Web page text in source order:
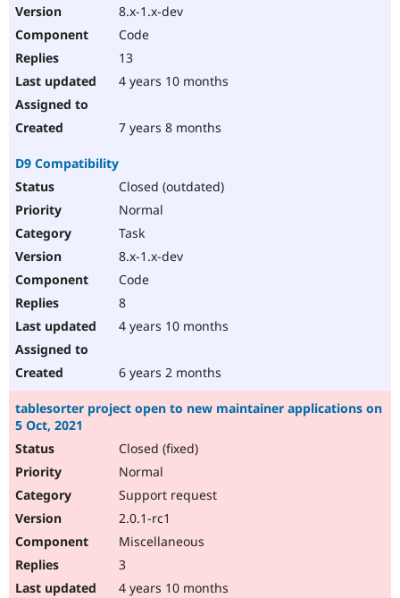
8.x-1.x-dev
Code
13
4 years 10 months
7 years 8 months
D9 Compatibility
Closed (outdated)
Normal
Task
8.x-1.x-dev
Code
8
4 years 10 months
6 years 2 months
tablesorter project open to new maintainer applications on
5 Oct, 2021
Closed (fixed)
Normal
Support request
2.0.1-rc1
Miscellaneous
3
4 years 10 months